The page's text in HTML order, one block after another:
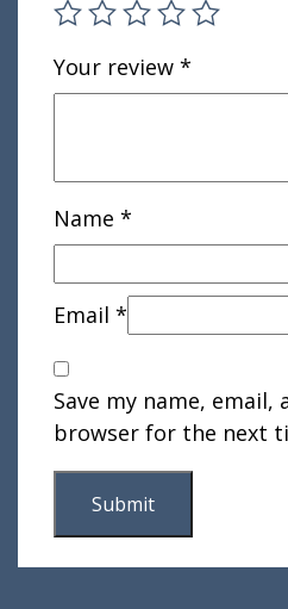
Your review *
Name *
Email *
Save my name,
browser for the next